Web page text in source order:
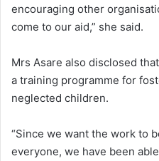
encouraging other
come to our aid,” she said.
Mrs Asare also disclosed
a training programme for
neglected children.
“Since we want the work to
everyone, we have been